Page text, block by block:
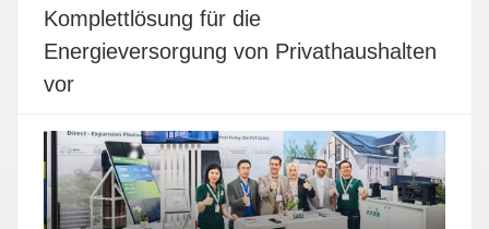
Komplettlösung für die
Energieversorgung von Privathaushalten
vor